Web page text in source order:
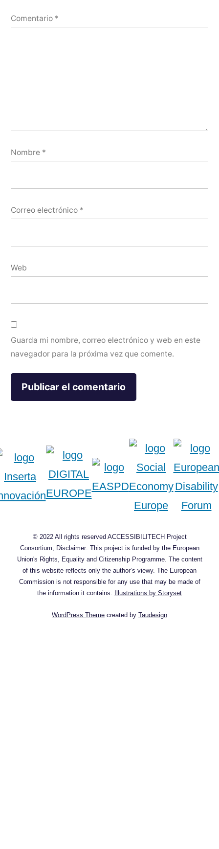
Comentario *
Nombre *
Correo electrónico *
Web
Guarda mi nombre, correo electrónico y web en este
navegador para la próxima vez que comente.
© 2022 All rights reserved ACCESSIBILITECH Project
Consortium, Disclaimer: This project is funded by the European
Union's Rights, Equality and Citizenship Programme. The content
of this website reflects only the author’s viewy. The European
Commission is not responsible for any use that may be made of
the information it contains.
Illustrations by Storyset
WordPress Theme created by Taudesign